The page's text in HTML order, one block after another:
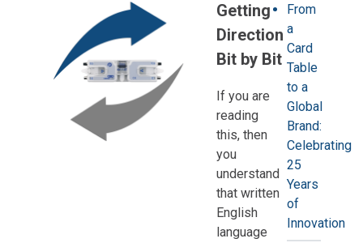
Getting
Direction
Bit by Bit
If you are
reading
this, then
you
understand
that written
English
language
From
a
Card
Table
to a
Global
Brand:
Celebrating
25
Years
of
Innovation